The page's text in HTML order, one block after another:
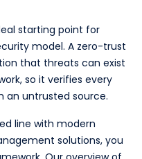
starting point for
model. A zero-trust
that threats can exist
so it verifies every
an untrusted source.
line with modern
solutions, you